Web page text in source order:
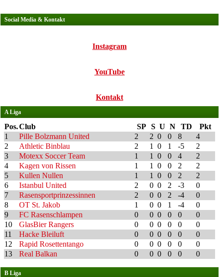
Social Media & Kontakt
Instagram
YouTube
Kontakt
A Liga
Pos.Club SP S U N TD
Pkt
1
Pille Bolzmann United 2 2 0 0 8
4
2
Athletic Binblau 2 1 0 1 -5
2
3
Motexx Soccer Team 1 1 0 0 4
2
4
Kagen von Rissen 1 1 0 0 2
2
5
Kullen Nullen 1 1 0 0 2
2
6
Istanbul United 2 0 0 2 -3
0
7
Rasensportprinzessinnen 2 0 0 2 -4
0
8
OT St. Jakob 1 0 0 1 -4
0
9
FC Rasenschlampen 0 0 0 0 0
0
10
GlasBier Rangers 0 0 0 0 0
0
11
Hacke Bleiluft 0 0 0 0 0
0
12
Rapid Rosettentango 0 0 0 0 0
0
13
Real Balkan 0 0 0 0 0 0
B Liga